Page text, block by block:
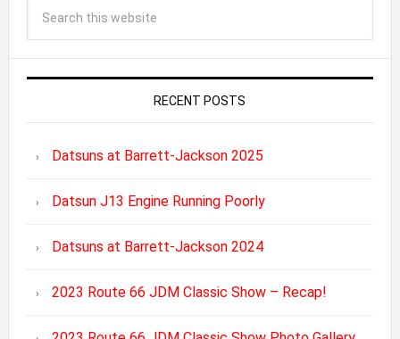
RECENT POSTS
Datsuns at Barrett-Jackson 2025
Datsun J13 Engine Running Poorly
Datsuns at Barrett-Jackson 2024
2023 Route 66 JDM Classic Show – Recap!